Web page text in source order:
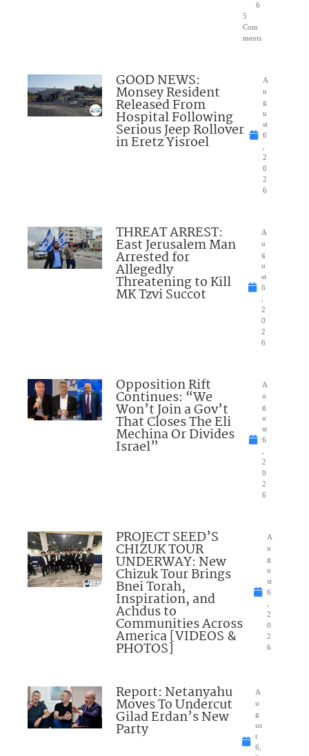
6
5
Com
ments
GOOD NEWS:
Monsey Resident
Released From
Hospital Following
Serious Jeep Rollover
in Eretz Yisroel
A
u
g
u
st
6
2
0
2
6
THREAT ARREST:
East Jerusalem Man
Arrested for
Allegedly
Threatening to Kill
MK Tzvi Succot
A
u
g
u
st
6
2
0
2
6
Opposition Rift
Continues: “We
Won’t Join a Gov’t
That Closes The Eli
Mechina Or Divides
Israel”
A
u
g
u
st
6
2
0
2
6
PROJECT SEED’S
CHIZUK TOUR
UNDERWAY: New
Chizuk Tour Brings
Bnei Torah,
Inspiration, and
Achdus to
Communities Across
America [VIDEOS &
PHOTOS]
A
u
g
u
st
6
2
0
2
6
Report: Netanyahu
Moves To Undercut
Gilad Erdan’s New
Party
A
u
g
us
t
6,